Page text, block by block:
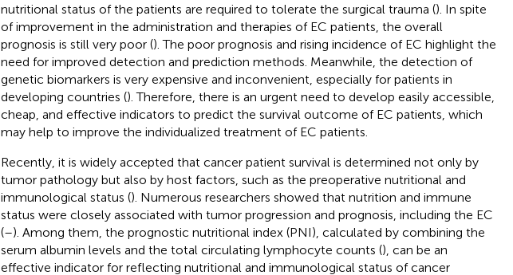
nutritional status of the patients are required to tolerate the surgical trauma (). In spite
of improvement in the administration and therapies of EC patients, the overall
prognosis is still very poor (). The poor prognosis and rising incidence of EC highlight the
need for improved detection and prediction methods. Meanwhile, the detection of
genetic biomarkers is very expensive and inconvenient, especially for patients in
developing countries (). Therefore, there is an urgent need to develop easily accessible,
cheap, and effective indicators to predict the survival outcome of EC patients, which
may help to improve the individualized treatment of EC patients.
Recently, it is widely accepted that cancer patient survival is determined not only by
tumor pathology but also by host factors, such as the preoperative nutritional and
immunological status (). Numerous researchers showed that nutrition and immune
status were closely associated with tumor progression and prognosis, including the EC
(–). Among them, the prognostic nutritional index (PNI), calculated by combining the
serum albumin levels and the total circulating lymphocyte counts (), can be an
effective indicator for reflecting nutritional and immunological status of cancer